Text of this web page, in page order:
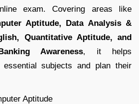
exam. Covering areas like
Aptitude, Data Analysis &
Quantitative Aptitude, and
Awareness, it helps
subjects and plan their
Aptitude